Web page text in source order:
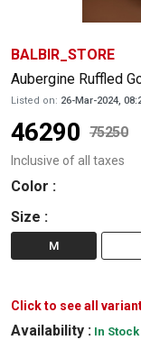
BALBIR_STORE
Aubergine Ruffled
Listed on: 26-Mar-2024,
46290 75250
Inclusive of all taxes
Color :
Size :
M
Click to see all
Availability : In Stock